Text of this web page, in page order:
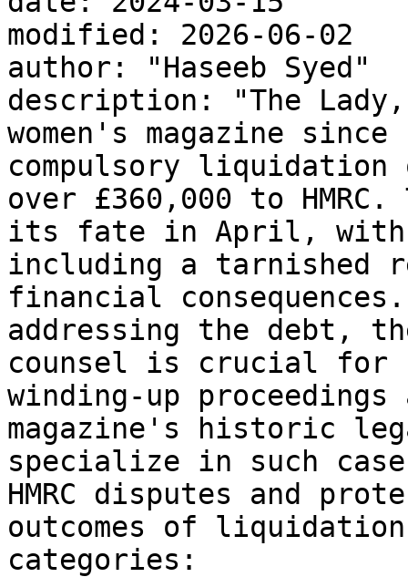
modified: 2026-06-02
author: "Haseeb Syed"
description: "The
women's magazine
compulsory
over £360,000 to
its fate in April, with
including a tarnished
financial
addressing the debt,
counsel is crucial for
winding-up
magazine's historic
specialize in such
HMRC disputes and
outcomes of
categories: